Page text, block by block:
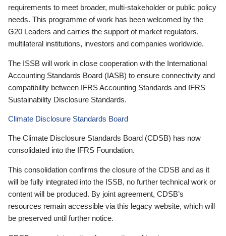
requirements to meet broader, multi-stakeholder or public policy
needs. This programme of work has been welcomed by the
G20 Leaders and carries the support of market regulators,
multilateral institutions, investors and companies worldwide.
The ISSB will work in close cooperation with the International
Accounting Standards Board (IASB) to ensure connectivity and
compatibility between IFRS Accounting Standards and IFRS
Sustainability Disclosure Standards.
Climate Disclosure Standards Board
The Climate Disclosure Standards Board (CDSB) has now
consolidated into the IFRS Foundation.
This consolidation confirms the closure of the CDSB and as it
will be fully integrated into the ISSB, no further technical work or
content will be produced. By joint agreement, CDSB’s
resources remain accessible via this legacy website, which will
be preserved until further notice.